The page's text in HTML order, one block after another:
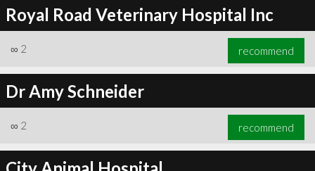
Royal Road Veterinary Hospital Inc
∞ 2 recommend
Dr Amy Schneider
∞ 2 recommend